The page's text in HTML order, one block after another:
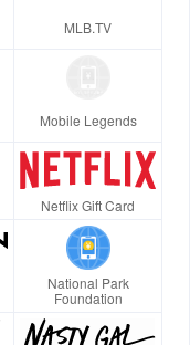
MLB.TV
Mobile Legends
Netflix Gift Card
National Park
Foundation